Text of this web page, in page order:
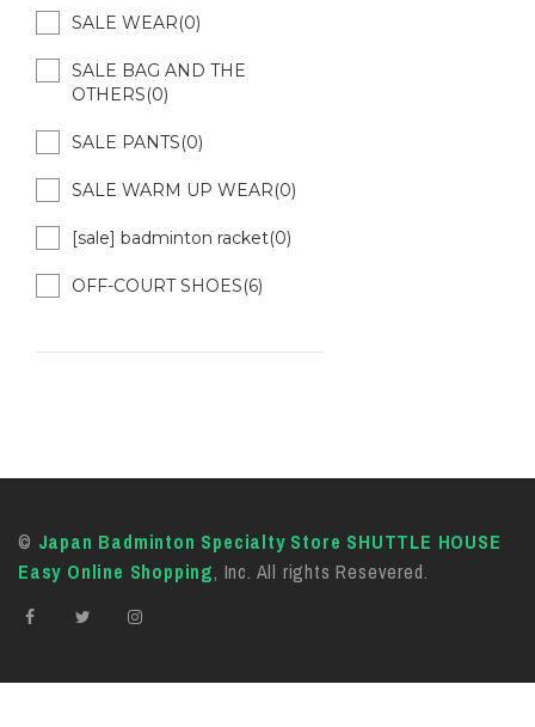
SALE WEAR(0)
SALE BAG AND THE
OTHERS(0)
SALE PANTS(0)
SALE WARM UP WEAR(0)
[sale] badminton racket(0)
OFF-COURT SHOES(6)
© Japan Badminton Specialty Store SHUTTLE HOUSE
Easy Online Shopping, Inc. All rights Resevered.